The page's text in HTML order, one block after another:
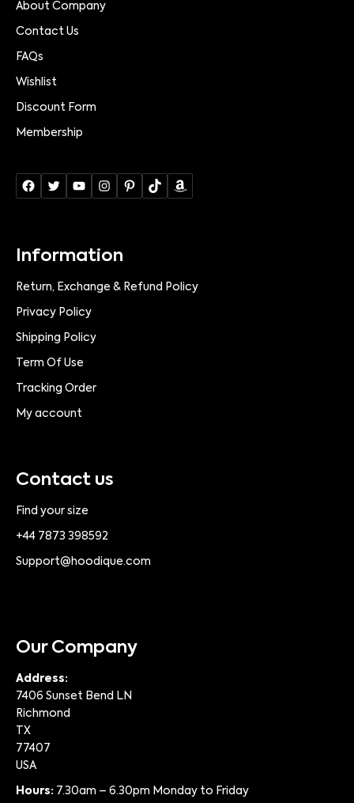
About Company
Contact Us
FAQs
Wishlist
Discount Form
Membership
Information
Return, Exchange & Refund Policy
Privacy Policy
Shipping Policy
Term Of Use
Tracking Order
My account
Contact us
Find your size
+44 7873 398592
Support@hoodique.com
Our Company
Address:
7406 Sunset Bend LN
Richmond
TX
77407
USA
Hours: 7.30am – 6.30pm Monday to Friday